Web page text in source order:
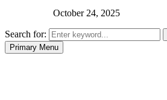
October 24, 2025
Search for:
Primary Menu